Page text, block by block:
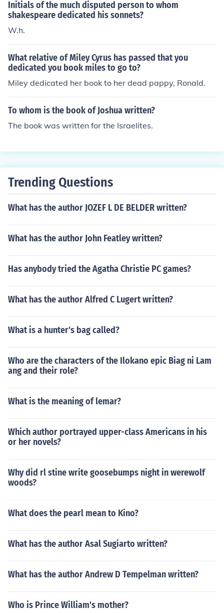
Initials of the much disputed person to whom
shakespeare dedicated his sonnets?
W.h.
What relative of Miley Cyrus has passed that you
dedicated you book miles to go to?
Miley dedicated her book to her dead pappy, Ronald.
To whom is the book of Joshua written?
The book was written for the Israelites.
Trending Questions
What has the author JOZEF L DE BELDER written?
What has the author John Featley written?
Has anybody tried the Agatha Christie PC games?
What has the author Alfred C Lugert written?
What is a hunter's bag called?
Who are the characters of the Ilokano epic Biag ni Lam
ang and their role?
What is the meaning of lemar?
Which author portrayed upper-class Americans in his
or her novels?
Why did rl stine write goosebumps night in werewolf
woods?
What does the pearl mean to Kino?
What has the author Asal Sugiarto written?
What has the author Andrew D Tempelman written?
Who is Prince William's mother?